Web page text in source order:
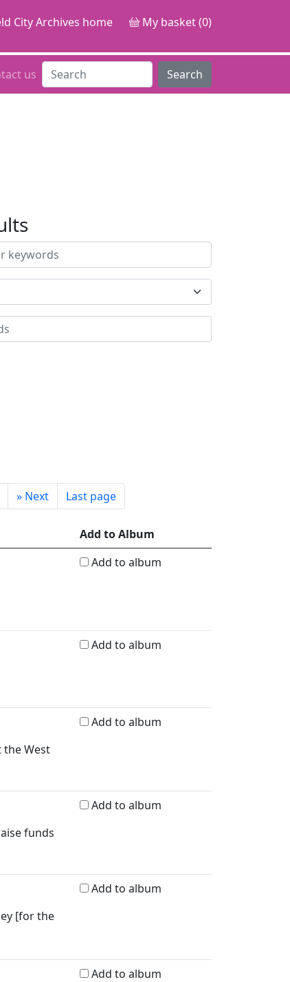
City Archives home My basket (0)
us Search
» Next Last page
Add to Album
Add to album
Add to album
the West
Add to album
funds
Add to album
[for the
Add to album
Add to album